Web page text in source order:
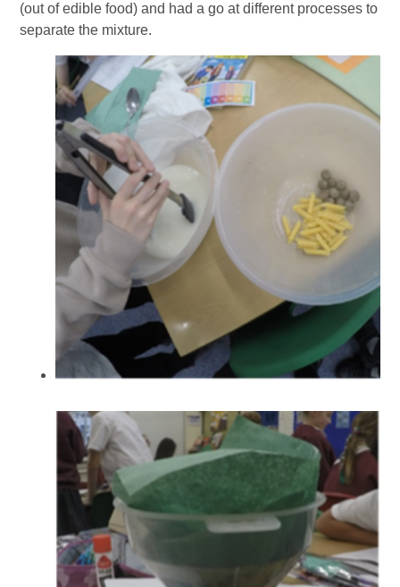
(out of edible food) and had a go at different processes to
separate the mixture.